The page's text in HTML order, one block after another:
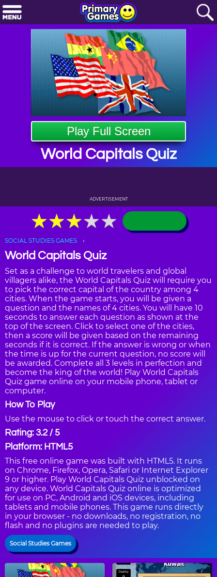
Play Full Screen
World Capitals Quiz
ADVERTISEMENT
★★★★★
★★★★★
SOCIAL STUDIES GAMES
World Capitals Quiz
Set as a challenge to world travelers and global
villagers alike, the World Capitals Quiz will require you
to pick the correct capital of the country among 4
cities. When the game starts, you will be given a
question and the names of 4 cities. You will have 10
seconds to answer each question as shown at the
top of the screen. Click to select one of the cities,
then a score will be given based on the remaining
seconds if it is correct. If the answer is wrong or when
the time is up for the current question, no score will
be awarded. Complete all 3 levels in perfection and
become the king of the world! Play World Capitals
Quiz game online on your mobile phone, tablet or
computer.
How To Play
Use the mouse to click or touch the correct answer.
Rating: 3.2 / 5
Platform: HTML5
This free online game was built with HTML5. It runs
on Chrome, Firefox, Opera, Safari or Internet Explorer
9 or higher. Play World Capitals Quiz unblocked on
any device. World Capitals Quiz online is optimized
for use on PC, Android and iOS devices, including
tablets and mobile phones. This game runs directly
in your browser - no downloads, no registration, no
flash and no plugins are needed to play.
Social Studies Games